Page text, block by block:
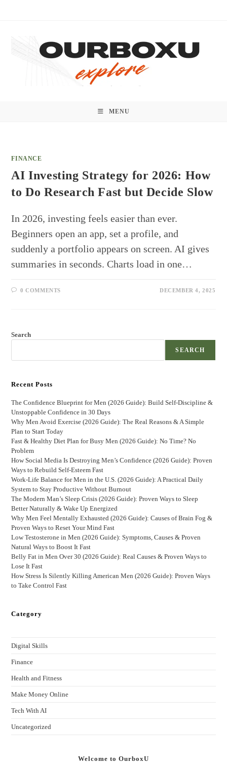
MENU
FINANCE
AI Investing Strategy for 2026: How
to Do Research Fast but Decide Slow
In 2026, investing feels easier than ever.
Beginners open an app, set a profile, and
suddenly a portfolio appears on screen. AI gives
summaries in seconds. Charts load in one…
0 COMMENTS DECEMBER 4, 2025
Search
SEARCH
Recent Posts
The Confidence Blueprint for Men (2026 Guide): Build Self-Discipline &
Unstoppable Confidence in 30 Days
Why Men Avoid Exercise (2026 Guide): The Real Reasons & A Simple
Plan to Start Today
Fast & Healthy Diet Plan for Busy Men (2026 Guide): No Time? No
Problem
How Social Media Is Destroying Men’s Confidence (2026 Guide): Proven
Ways to Rebuild Self-Esteem Fast
Work-Life Balance for Men in the U.S. (2026 Guide): A Practical Daily
System to Stay Productive Without Burnout
The Modern Man’s Sleep Crisis (2026 Guide): Proven Ways to Sleep
Better Naturally & Wake Up Energized
Why Men Feel Mentally Exhausted (2026 Guide): Causes of Brain Fog &
Proven Ways to Reset Your Mind Fast
Low Testosterone in Men (2026 Guide): Symptoms, Causes & Proven
Natural Ways to Boost It Fast
Belly Fat in Men Over 30 (2026 Guide): Real Causes & Proven Ways to
Lose It Fast
How Stress Is Silently Killing American Men (2026 Guide): Proven Ways
to Take Control Fast
Category
Digital Skills
Finance
Health and Fitness
Make Money Online
Tech With AI
Uncategorized
Welcome to OurboxU